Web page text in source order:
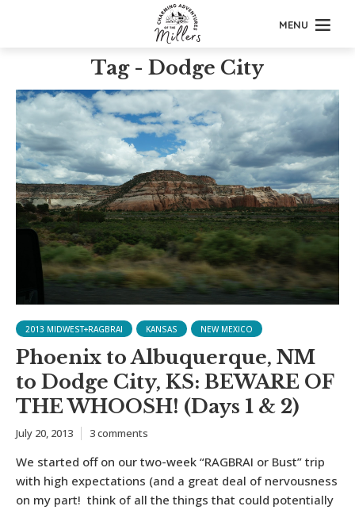
MENU
Tag - Dodge City
2013 MIDWEST+RAGBRAI KANSAS NEW MEXICO
Phoenix to Albuquerque, NM
to Dodge City, KS: BEWARE OF
THE WHOOSH! (Days 1 & 2)
July 20, 2013 3 comments
We started off on our two-week “RAGBRAI or Bust” trip
with high expectations (and a great deal of nervousness
on my part! think of all the things that could potentially